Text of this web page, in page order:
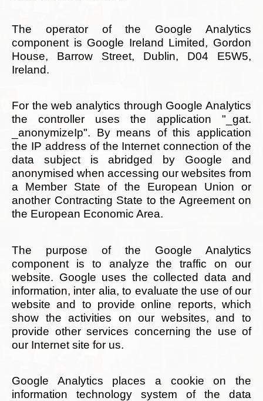
The operator of the Google Analytics
component is Google Ireland Limited, Gordon
House, Barrow Street, Dublin, D04 E5W5,
Ireland.
For the web analytics through Google Analytics
the controller uses the application "_gat.
_anonymizeIp". By means of this application
the IP address of the Internet connection of the
data subject is abridged by Google and
anonymised when accessing our websites from
a Member State of the European Union or
another Contracting State to the Agreement on
the European Economic Area.
The purpose of the Google Analytics
component is to analyze the traffic on our
website. Google uses the collected data and
information, inter alia, to evaluate the use of our
website and to provide online reports, which
show the activities on our websites, and to
provide other services concerning the use of
our Internet site for us.
Google Analytics places a cookie on the
information technology system of the data